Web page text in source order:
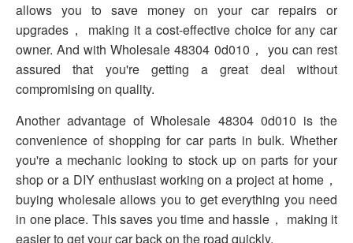
allows you to save money on your car repairs or
upgrades， making it a cost-effective choice for any car
owner. And with Wholesale 48304 0d010， you can rest
assured that you're getting a great deal without
compromising on quality.
Another advantage of Wholesale 48304 0d010 is the
convenience of shopping for car parts in bulk. Whether
you're a mechanic looking to stock up on parts for your
shop or a DIY enthusiast working on a project at home，
buying wholesale allows you to get everything you need
in one place. This saves you time and hassle， making it
easier to get your car back on the road quickly.